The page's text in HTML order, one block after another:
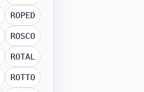
ROPED
ROSCO
ROTAL
ROTTO